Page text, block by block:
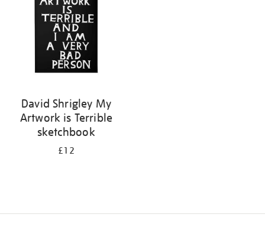
David Shrigley My
Artwork is Terrible
sketchbook
£12